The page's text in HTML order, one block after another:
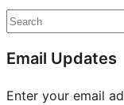
Site
resources
Search
Email Updates
Enter your email